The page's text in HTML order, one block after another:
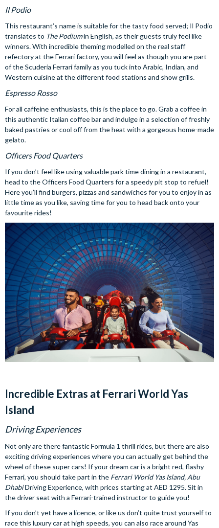
Il Podio
This restaurant’s name is suitable for the tasty food served; Il Podio
translates to The Podiumin English, as their guests truly feel like
winners. With incredible theming modelled on the real staff
refectory at the Ferrari factory, you will feel as though you are part
of the Scuderia Ferrari family as you tuck into Arabic, Indian, and
Western cuisine at the different food stations and show grills.
Espresso Rosso
For all caffeine enthusiasts, this is the place to go. Grab a coffee in
this authentic Italian coffee bar and indulge in a selection of freshly
baked pastries or cool off from the heat with a gorgeous home-made
gelato.
Officers Food Quarters
If you don’t feel like using valuable park time dining in a restaurant,
head to the Officers Food Quarters for a speedy pit stop to refuel!
Here you’ll find burgers, pizzas and sandwiches for you to enjoy in as
little time as you like, saving time for you to head back onto your
favourite rides!
Incredible Extras at Ferrari World Yas
Island
Driving Experiences
Not only are there fantastic Formula 1 thrill rides, but there are also
exciting driving experiences where you can actually get behind the
wheel of these super cars! If your dream car is a bright red, flashy
Ferrari, you should take part in the Ferrari World Yas Island, Abu
DhabiDriving Experience, with prices starting at AED 1295. Sit in
the driver seat with a Ferrari-trained instructor to guide you!
If you don’t yet have a licence, or like us don’t quite trust yourself to
race this luxury car at high speeds, you can also race around Yas